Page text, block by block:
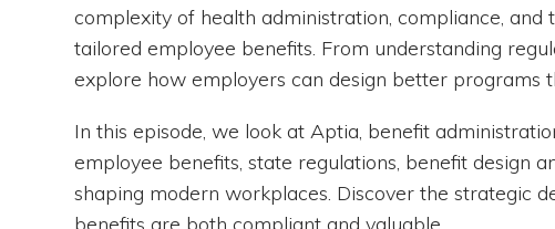
complexity of health administration, compliance,
tailored employee benefits. From understanding
explore how employers can design better programs
In this episode, we look at Aptia, benefit
employee benefits, state regulations, benefit design
shaping modern workplaces. Discover the strategic
benefits are both compliant and valuable.